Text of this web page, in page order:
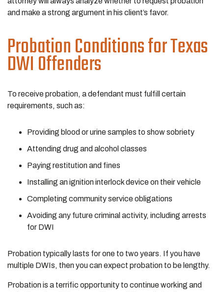
and make a strong argument in his client’s favor.
Probation Conditions for Texas
DWI Offenders
To receive probation, a defendant must fulfill certain
requirements, such as:
Providing blood or urine samples to show sobriety
Attending drug and alcohol classes
Paying restitution and fines
Installing an ignition interlock device on their vehicle
Completing community service obligations
Avoiding any future criminal activity, including arrests
for DWI
Probation typically lasts for one to two years. If you have
multiple DWIs, then you can expect probation to be lengthy.
Probation is a terrific opportunity to continue working and